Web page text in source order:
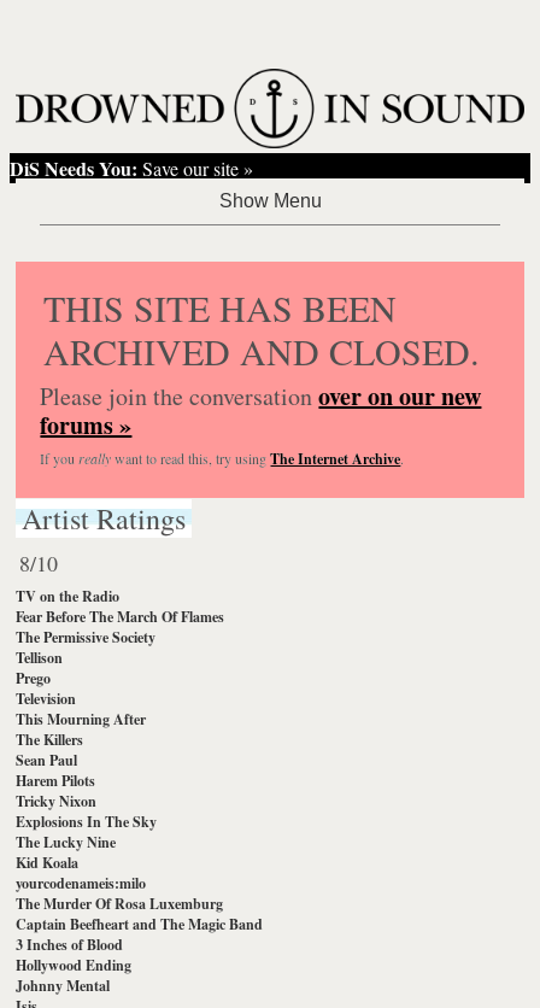
DiS Needs You: Save our site »
THIS SITE HAS BEEN
ARCHIVED AND CLOSED.
Please join the conversationover on our new
forums »
If you reallywant to read this, try usingThe Internet Archive.
Artist Ratings
8/10
TV on the Radio
Fear Before The March Of Flames
The Permissive Society
Tellison
Prego
Television
This Mourning After
The Killers
Sean Paul
Harem Pilots
Tricky Nixon
Explosions In The Sky
The Lucky Nine
Kid Koala
yourcodenameis:milo
The Murder Of Rosa Luxemburg
Captain Beefheart and The Magic Band
3 Inches of Blood
Hollywood Ending
Johnny Mental